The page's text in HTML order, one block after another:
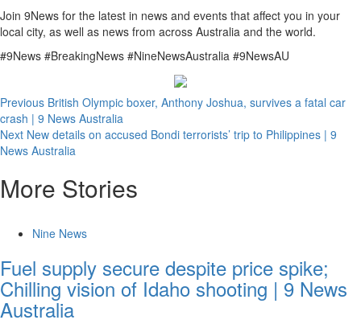
Join 9News for the latest in news and events that affect you in your
local city, as well as news from across Australia and the world.
#9News #BreakingNews #NineNewsAustralia #9NewsAU
Previous British Olympic boxer, Anthony Joshua, survives a fatal car
crash | 9 News Australia
Next New details on accused Bondi terrorists’ trip to Philippines | 9
News Australia
More Stories
Nine News
Fuel supply secure despite price spike;
Chilling vision of Idaho shooting | 9 News
Australia